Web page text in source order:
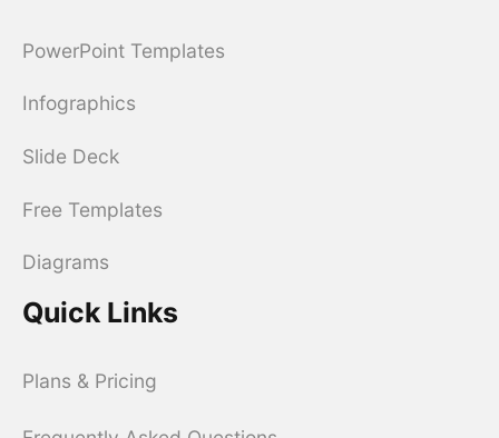
PowerPoint Templates
Infographics
Slide Deck
Free Templates
Diagrams
Quick Links
Plans & Pricing